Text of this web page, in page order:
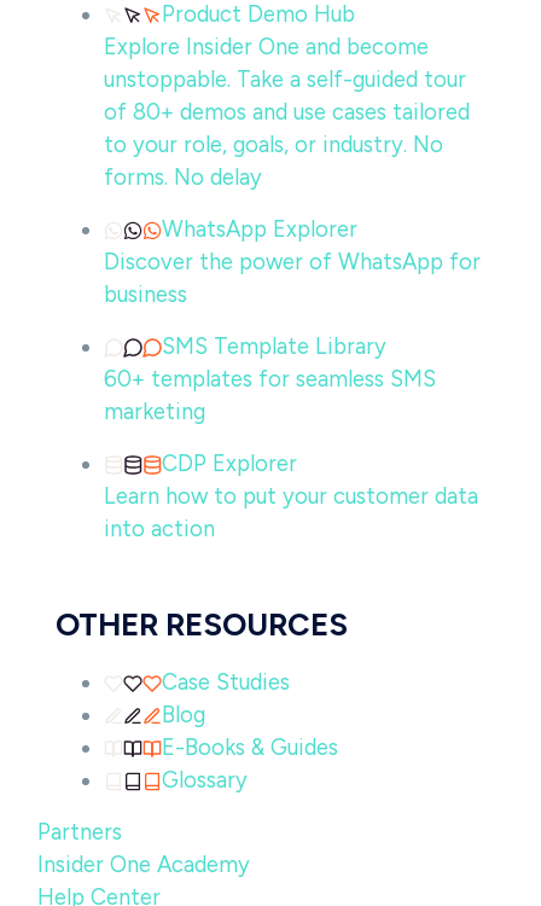
Product Demo Hub
Explore Insider One and become
unstoppable. Take a self-guided tour
of 80+ demos and use cases tailored
to your role, goals, or industry. No
forms. No delay
WhatsApp Explorer
Discover the power of WhatsApp for
business
SMS Template Library
60+ templates for seamless SMS
marketing
CDP Explorer
Learn how to put your customer data
into action
OTHER RESOURCES
Case Studies
Blog
E-Books & Guides
Glossary
Partners
Insider One Academy
Help Center